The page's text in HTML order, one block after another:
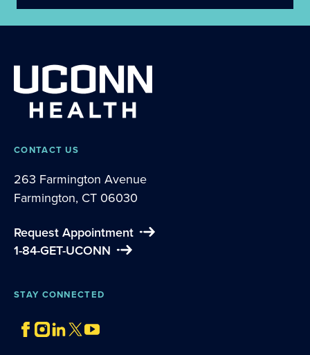
CONTACT US
263 Farmington Avenue
Farmington, CT 06030
Request Appointment
1-84-GET-UCONN
STAY CONNECTED